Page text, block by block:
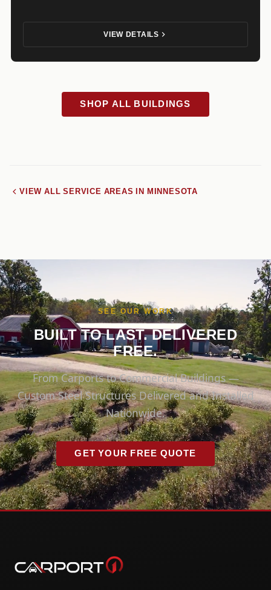
VIEW DETAILS
SHOP ALL BUILDINGS
VIEW ALL SERVICE AREAS IN MINNESOTA
SEE OUR WORK
BUILT TO LAST. DELIVERED
FREE.
From Carports to Commercial Buildings —
Custom Steel Structures Delivered and Installed
Nationwide.
GET YOUR FREE QUOTE